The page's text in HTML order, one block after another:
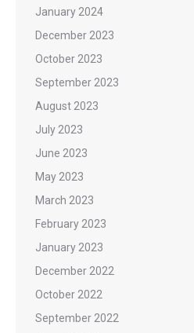
January 2024
December 2023
October 2023
September 2023
August 2023
July 2023
June 2023
May 2023
March 2023
February 2023
January 2023
December 2022
October 2022
September 2022